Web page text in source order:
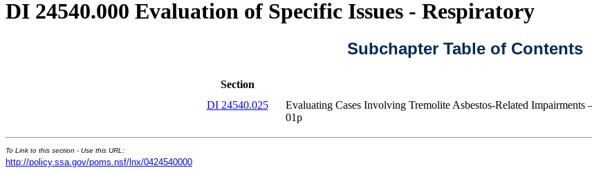
DI 24540.000 Evaluation of Specific Issues - Respiratory
Subchapter Table of Contents
Section
DI 24540.025
Evaluating Cases Involving Tremolite Asbestos-Related Impairments
01p
To Link to this section - Use this URL:
http://policy.ssa.gov/poms.nsf/lnx/0424540000